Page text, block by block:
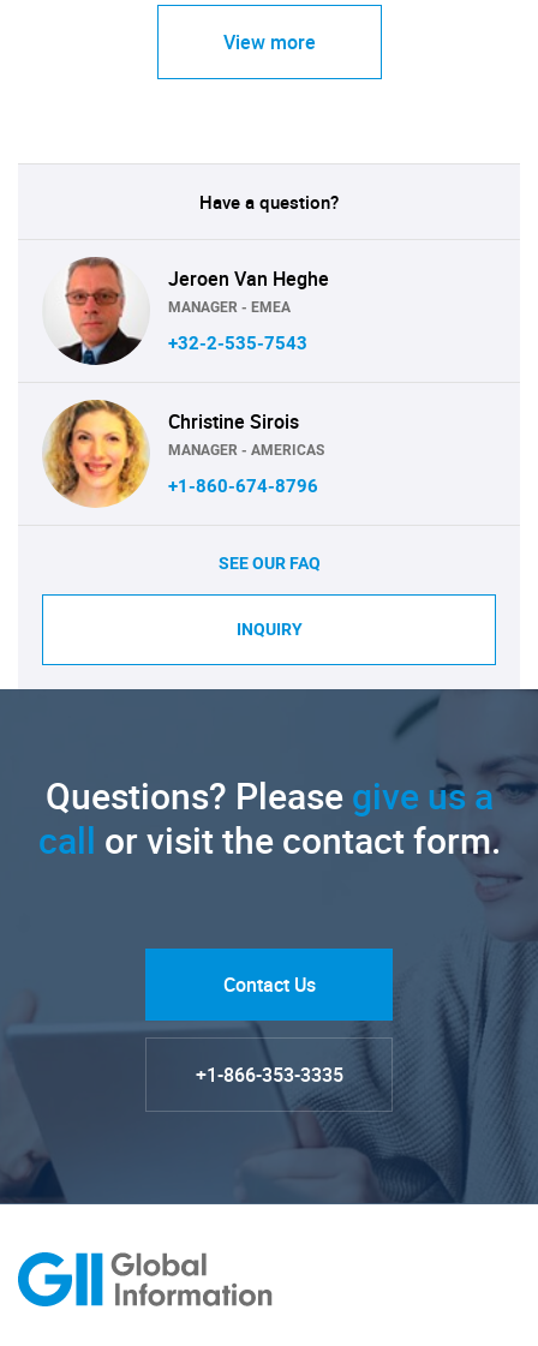
View more
Have a question?
Jeroen Van Heghe
MANAGER - EMEA
+32-2-535-7543
Christine Sirois
MANAGER - AMERICAS
+1-860-674-8796
SEE OUR FAQ
INQUIRY
Questions? Pleasegive us a
call or visit the contact form.
Contact Us
+1-866-353-3335